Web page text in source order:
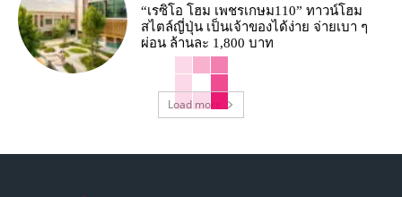
“เรซิโอ โฮม เพชรเกษม110” ทาวน์โฮม
สไตล์ญี่ปุ่น เป็นเจ้าของได้ง่าย จ่ายเบา ๆ
ผ่อน ล้านละ 1,800 บาท
Load more